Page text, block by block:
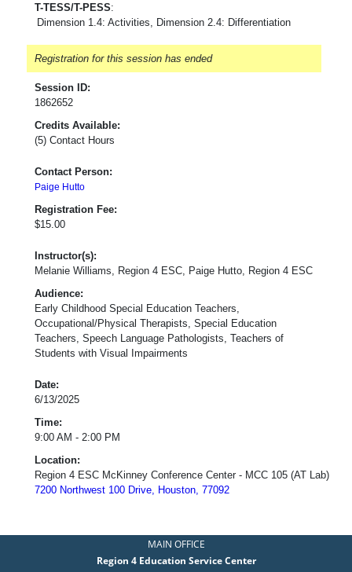
T-TESS/T-PESS:
Dimension 1.4: Activities, Dimension 2.4: Differentiation
Registration for this session has ended
Session ID:
1862652
Credits Available:
(5) Contact Hours
Contact Person:
Paige Hutto
Registration Fee:
$15.00
Instructor(s):
Melanie Williams, Region 4 ESC, Paige Hutto, Region 4 ESC
Audience:
Early Childhood Special Education Teachers,
Occupational/Physical Therapists, Special Education
Teachers, Speech Language Pathologists, Teachers of
Students with Visual Impairments
Date:
6/13/2025
Time:
9:00 AM - 2:00 PM
Location:
Region 4 ESC McKinney Conference Center - MCC 105 (AT Lab)
7200 Northwest 100 Drive, Houston, 77092
MAIN OFFICE
Region 4 Education Service Center